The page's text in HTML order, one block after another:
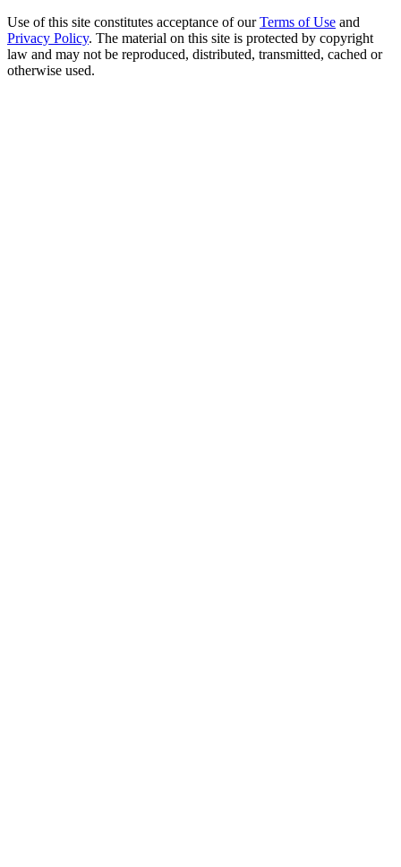
Use of this site constitutes acceptance of our Terms of Use and
Privacy Policy. The material on this site is protected by copyright
law and may not be reproduced, distributed, transmitted, cached or
otherwise used.